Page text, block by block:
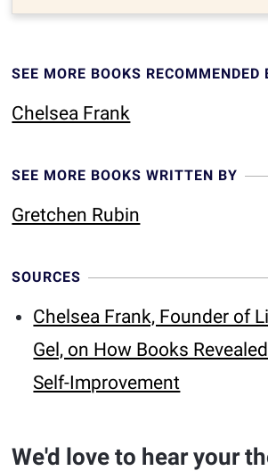
SEE MORE BOOKS RECOMMENDED
Chelsea Frank
SEE MORE BOOKS WRITTEN BY
Gretchen Rubin
SOURCES
Chelsea Frank, Founder of
Gel, on How Books
Self-Improvement
We'd love to hear your